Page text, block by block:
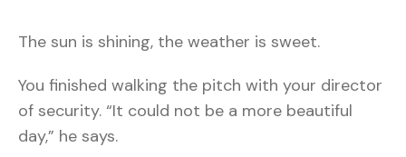
The sun is shining, the weather is sweet.
You finished walking the pitch with your director
of security. “It could not be a more beautiful
day,” he says.